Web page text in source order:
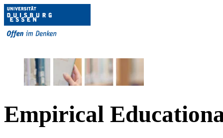
Empirical